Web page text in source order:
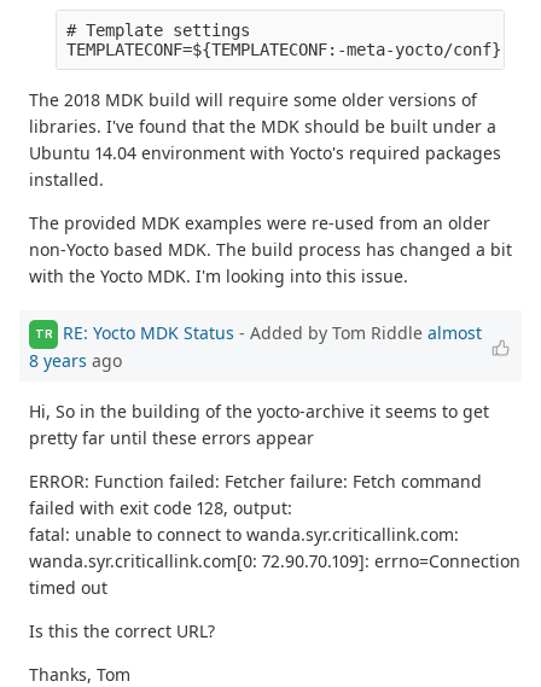
# Template settings
The 2018 MDK build will require some older versions of
libraries. I've found that the MDK should be built under a
Ubuntu 14.04 environment with Yocto's required packages
installed.
The provided MDK examples were re-used from an older
non-Yocto based MDK. The build process has changed a bit
with the Yocto MDK. I'm looking into this issue.
TR RE: Yocto MDK Status - Added by Tom Riddle almost
8 years ago
Hi, So in the building of the yocto-archive it seems to get
pretty far until these errors appear
ERROR: Function failed: Fetcher failure: Fetch command
failed with exit code 128, output:
fatal: unable to connect to wanda.syr.criticallink.com:
wanda.syr.criticallink.com[0: 72.90.70.109]: errno=Connection
timed out
Is this the correct URL?
Thanks, Tom